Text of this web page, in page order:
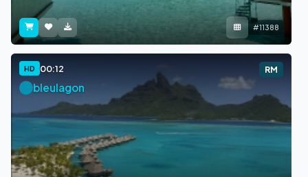
#11388
HD 00:12 RM
bleulagon